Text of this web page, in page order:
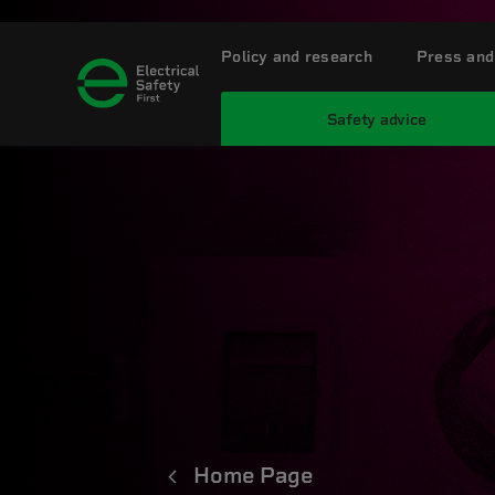
Safety advice
Policy and research Press
Home Page